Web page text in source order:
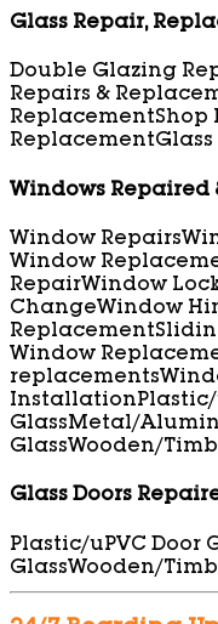
Glass Repair,
Double Glazing
Repairs &
ReplacementShop
Replacement
Windows Repaired
Window Repairs
Window
RepairWindow
ChangeWindow
Replacement
Window
replacements
Installation
GlassMetal/
GlassWooden/
Glass Doors
Plastic/uPVC Door
GlassWooden/